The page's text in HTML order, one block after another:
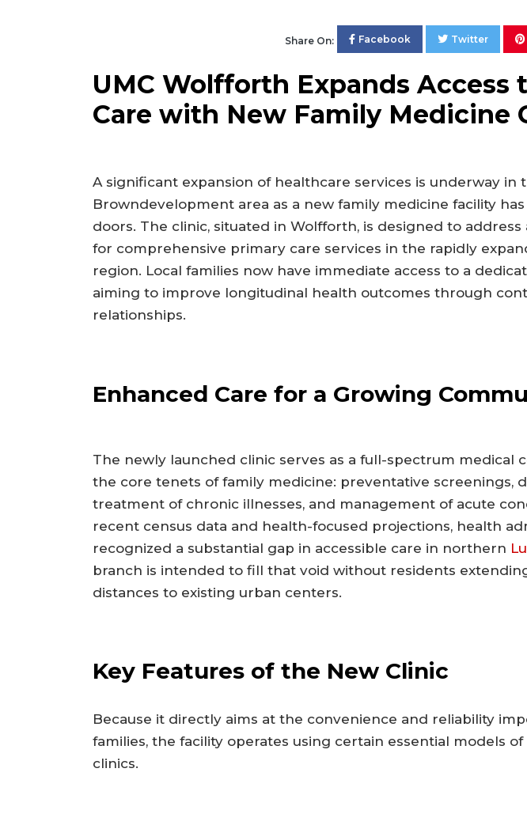
Share On: Facebook Twitter
UMC Wolfforth Expands Access
Care with New Family Medicine
A significant expansion of healthcare services is underway in
Browndevelopment area as a new family medicine facility
doors. The clinic, situated in Wolfforth, is designed to
for comprehensive primary care services in the rapidly
region. Local families now have immediate access to a
aiming to improve longitudinal health outcomes through
relationships.
Enhanced Care for a Growing
The newly launched clinic serves as a full-spectrum medical
the core tenets of family medicine: preventative screenings,
treatment of chronic illnesses, and management of acute
recent census data and health-focused projections, health
recognized a substantial gap in accessible care in northern
branch is intended to fill that void without residents
distances to existing urban centers.
Key Features of the New Clinic
Because it directly aims at the convenience and reliability
families, the facility operates using certain essential models
clinics.